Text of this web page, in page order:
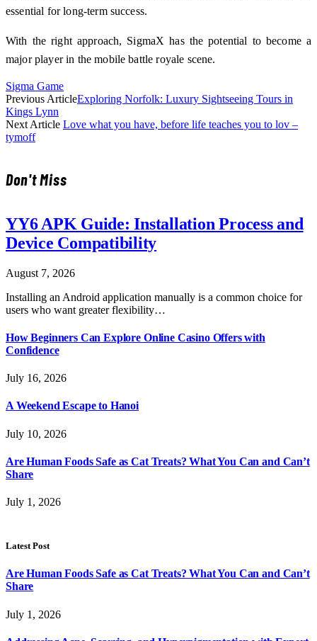
essential for long-term success.
With the right approach, SigmaX has the potential to become a
major player in the mobile battle royale scene.
Sigma Game
Previous ArticleExploring Norfolk: Luxury Sightseeing Tours in
Kings Lynn
Next Article Love what you have, before life teaches you to lov –
tymoff
Don't Miss
YY6 APK Guide: Installation Process and
Device Compatibility
August 7, 2026
Installing an Android application manually is a common choice for
users who want greater flexibility…
How Beginners Can Explore Online Casino Offers with
Confidence
July 16, 2026
A Weekend Escape to Hanoi
July 10, 2026
Are Human Foods Safe as Cat Treats? What You Can and Can’t
Share
July 1, 2026
Latest Post
Are Human Foods Safe as Cat Treats? What You Can and Can’t
Share
July 1, 2026